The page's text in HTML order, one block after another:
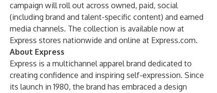
campaign will roll out across owned, paid, social
(including brand and talent-specific content) and earned
media channels. The collection is available now at
Express stores nationwide and online at Express.com.
About Express
Express is a multichannel apparel brand dedicated to
creating confidence and inspiring self-expression. Since
its launch in 1980, the brand has embraced a design